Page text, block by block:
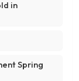
in
Spring